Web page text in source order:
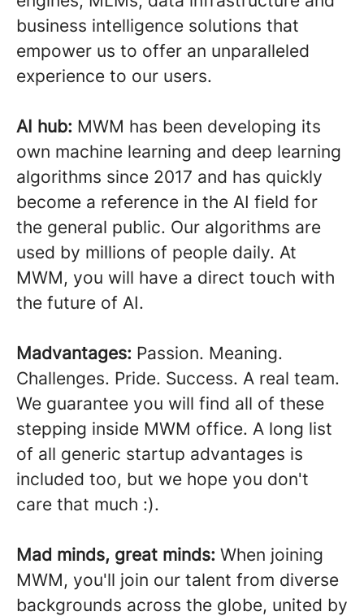
business intelligence solutions that
empower us to offer an unparalleled
experience to our users.
AI hub: MWM has been developing its
own machine learning and deep learning
algorithms since 2017 and has quickly
become a reference in the AI field for
the general public. Our algorithms are
used by millions of people daily. At
MWM, you will have a direct touch with
the future of AI.
Madvantages: Passion. Meaning.
Challenges. Pride. Success. A real team.
We guarantee you will find all of these
stepping inside MWM office. A long list
of all generic startup advantages is
included too, but we hope you don't
care that much :).
Mad minds, great minds: When joining
MWM, you'll join our talent from diverse
backgrounds across the globe, united by